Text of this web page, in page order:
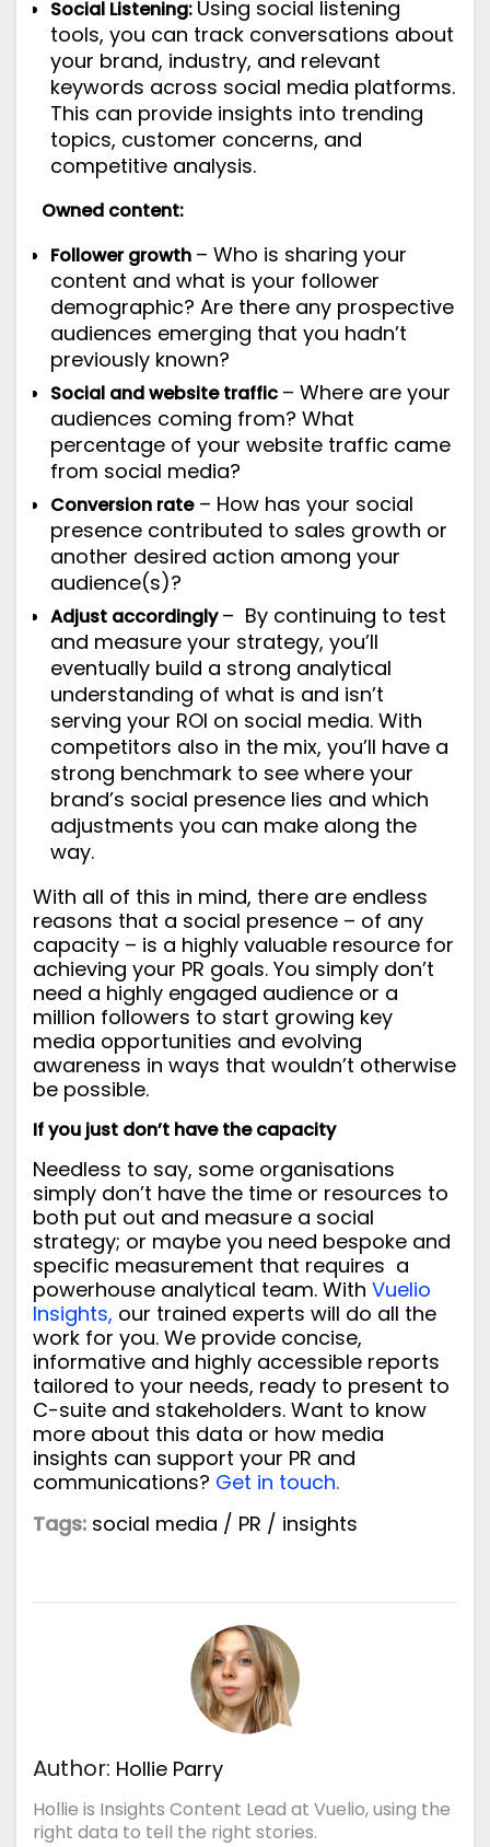
Social Listening: Using social listening
tools, you can track conversations about
your brand, industry, and relevant
keywords across social media platforms.
This can provide insights into trending
topics, customer concerns, and
competitive analysis.
Owned content:
Follower growth – Who is sharing your
content and what is your follower
demographic? Are there any prospective
audiences emerging that you hadn’t
previously known?
Social and website traffic – Where are your
audiences coming from? What
percentage of your website traffic came
from social media?
Conversion rate– How has your social
presence contributed to sales growth or
another desired action among your
audience(s)?
Adjust accordingly– By continuing to test
and measure your strategy, you’ll
eventually build a strong analytical
understanding of what is and isn’t
serving your ROI on social media. With
competitors also in the mix, you’ll have a
strong benchmark to see where your
brand’s social presence lies and which
adjustments you can make along the
way.
With all of this in mind, there are endless
reasons that a social presence – of any
capacity – is a highly valuable resource for
achieving your PR goals. You simply don’t
need a highly engaged audience or a
million followers to start growing key
media opportunities and evolving
awareness in ways that wouldn’t otherwise
be possible.
If you just don’t have the capacity
Needless to say, some organisations
simply don’t have the time or resources to
both put out and measure a social
strategy; or maybe you need bespoke and
specific measurement that requires a
powerhouse analytical team. With Vuelio
Insights, our trained experts will do all the
work for you. We provide concise,
informative and highly accessible reports
tailored to your needs, ready to present to
C-suite and stakeholders. Want to know
more about this data or how media
insights can support your PR and
communications? Get in touch.
Tags: social media / PR / insights
Author: Hollie Parry
Hollie is Insights Content Lead at Vuelio, using the
right data to tell the right stories.